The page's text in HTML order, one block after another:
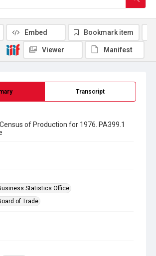
Transcript
of Production for 1976. PA399.1
Statistics Office
of Trade
Embed Bookmark item
Viewer Manifest